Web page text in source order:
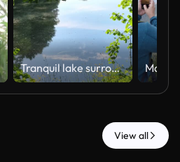
Tranquil lake surrounded by green trees, reflecting blue sky, serene landscape, peaceful view of water with the occasional raindrop
View all